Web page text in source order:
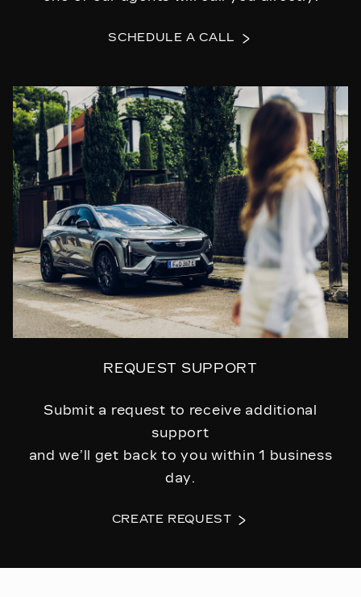
SCHEDULE A CALL
REQUEST SUPPORT
Submit a request to receive additional
support
and we’ll get back to you within 1 business
day.
CREATE REQUEST